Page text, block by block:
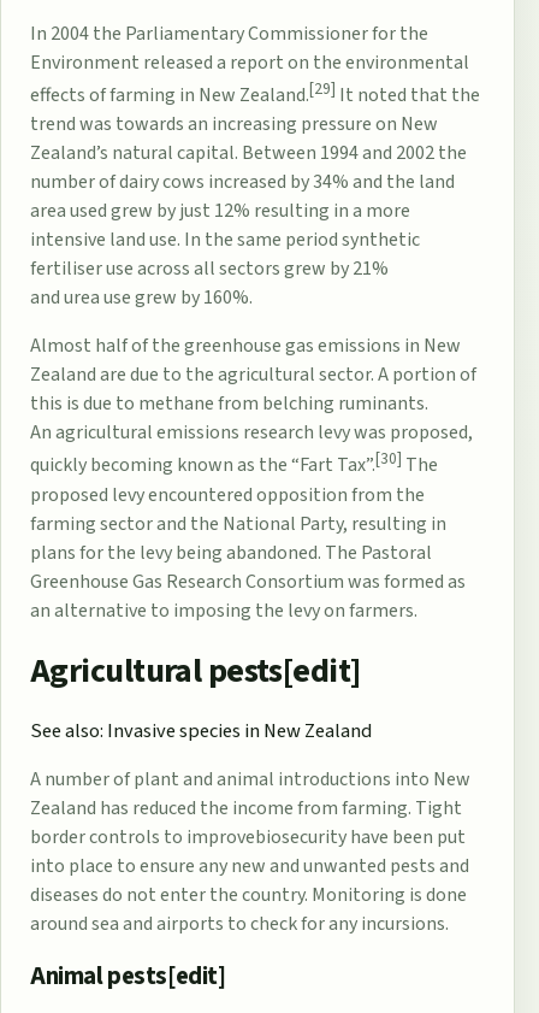
In 2004 the Parliamentary Commissioner for the
Environment released a report on the environmental
effects of farming in New Zealand.[29] It noted that the
trend was towards an increasing pressure on New
Zealand’s natural capital. Between 1994 and 2002 the
number ofdairy cows increased by 34% and the land
area used grew by just 12% resulting in a more
intensive land use. In the same periodsynthetic
fertiliseruse across all sectors grew by 21%
andureause grew by 160%.
Almost half of thegreenhouse gas emissions in New
Zealand are due to the agricultural sector. A portion of
this is due to methanefrom belching ruminants.
Anagricultural emissions research levywas proposed,
quickly becoming known as the “Fart Tax”.[30] The
proposed levy encountered opposition from the
farming sector and the National Party, resulting in
plans for the levy being abandoned. The Pastoral
Greenhouse Gas Research Consortiumwas formed as
an alternative to imposing the levy on farmers.
Agricultural pests[edit]
See also: Invasive species in New Zealand
A number of plant and animal introductions into New
Zealand has reduced the income from farming. Tight
border controls to improvebiosecurityhave been put
into place to ensure any new and unwanted pests and
diseases do not enter the country. Monitoring is done
around sea and airports to check for any incursions.
Animal pests[edit]